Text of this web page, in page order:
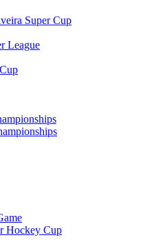
Super Cup
League
Hockey Cup